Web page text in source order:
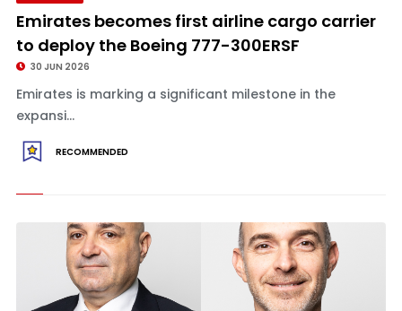
Emirates becomes first airline cargo carrier
to deploy the Boeing 777-300ERSF
30 JUN 2026
Emirates is marking a significant milestone in the
expansi...
RECOMMENDED